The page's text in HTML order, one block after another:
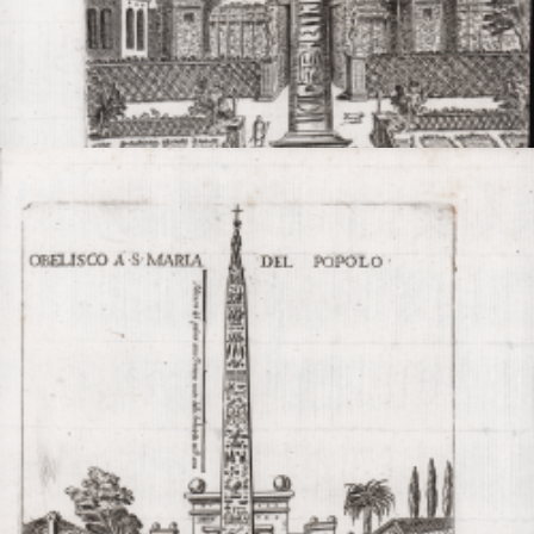
Quick view
VIEW DETAILS
Obelisco nel Giard.o de Ser.mo G. D. di Tosc.a
Giovanni MAGGI
S48608
Measures:
153 x 213 mm
Year:
1600 ca.